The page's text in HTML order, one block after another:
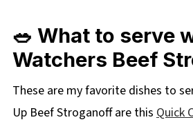
🥗 What to serve
Watchers Beef
These are my favorite dishes to
Up Beef Stroganoff are this Quick